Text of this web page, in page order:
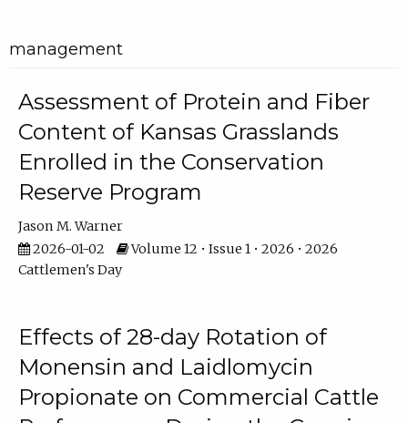
management
Assessment of Protein and Fiber
Content of Kansas Grasslands
Enrolled in the Conservation
Reserve Program
Jason M. Warner
2026-01-02
Volume 12 • Issue 1 • 2026 • 2026
Cattlemen's Day
Effects of 28-day Rotation of
Monensin and Laidlomycin
Propionate on Commercial Cattle